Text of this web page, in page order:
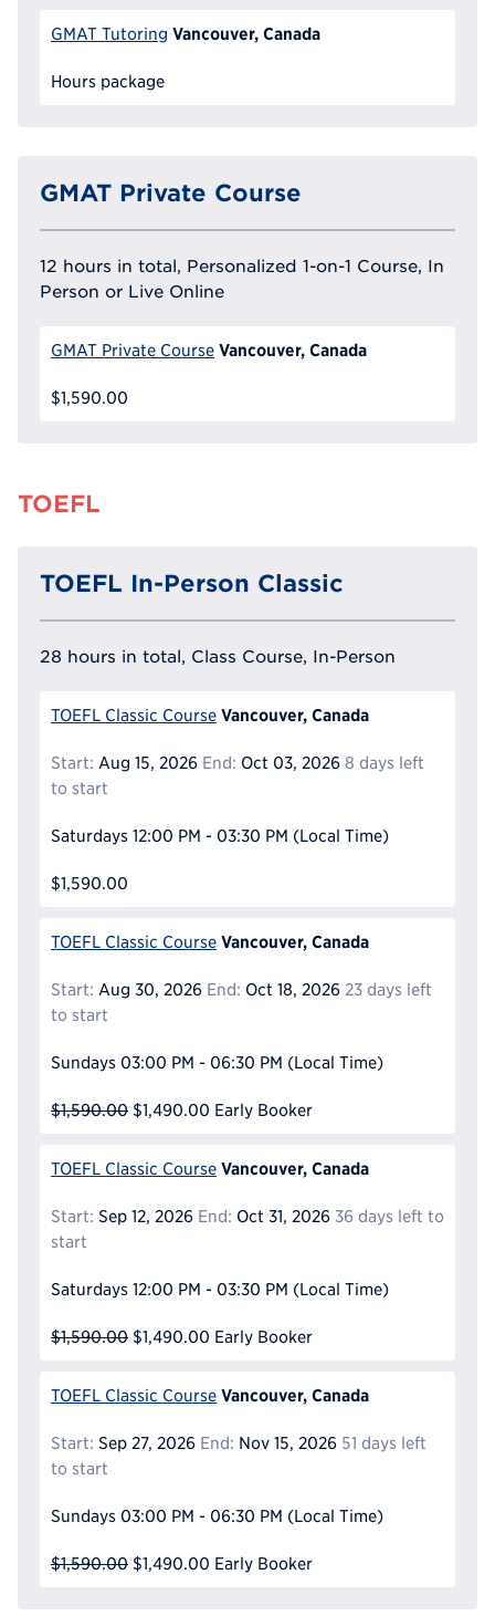
GMAT Tutoring Vancouver, Canada
Hours package
GMAT Private Course
12 hours in total, Personalized 1-on-1 Course, In
Person or Live Online
GMAT Private Course Vancouver, Canada
$1,590.00
TOEFL
TOEFL In-Person Classic
28 hours in total, Class Course, In-Person
TOEFL Classic Course Vancouver, Canada
Start: Aug 15, 2026 End: Oct 03, 2026 8 days left
to start
Saturdays 12:00 PM - 03:30 PM (Local Time)
$1,590.00
TOEFL Classic Course Vancouver, Canada
Start: Aug 30, 2026 End: Oct 18, 2026 23 days left
to start
Sundays 03:00 PM - 06:30 PM (Local Time)
$1,590.00 $1,490.00 Early Booker
TOEFL Classic Course Vancouver, Canada
Start: Sep 12, 2026 End: Oct 31, 2026 36 days left to
start
Saturdays 12:00 PM - 03:30 PM (Local Time)
$1,590.00 $1,490.00 Early Booker
TOEFL Classic Course Vancouver, Canada
Start: Sep 27, 2026 End: Nov 15, 2026 51 days left
to start
Sundays 03:00 PM - 06:30 PM (Local Time)
$1,590.00 $1,490.00 Early Booker